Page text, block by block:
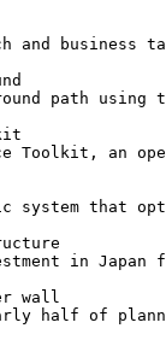
and
path
Toolkit, an
system that
in
wall
half of